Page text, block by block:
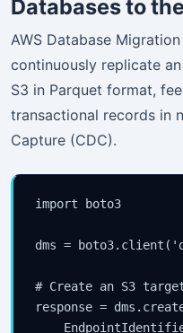
Databases to
AWS Database
continuously replicate
S3 in Parquet format,
transactional records in
Capture (CDC).
import boto3
dms =
# Create an S3
response =